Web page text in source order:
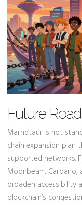
Future
Marnotaur is not
chain expansion plan
supported networks.
Moonbeam, Cardano,
broaden accessibility
blockchain’s